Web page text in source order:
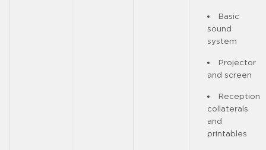
Basic
sound
system
Projector
and screen
Reception
collaterals
and
printables